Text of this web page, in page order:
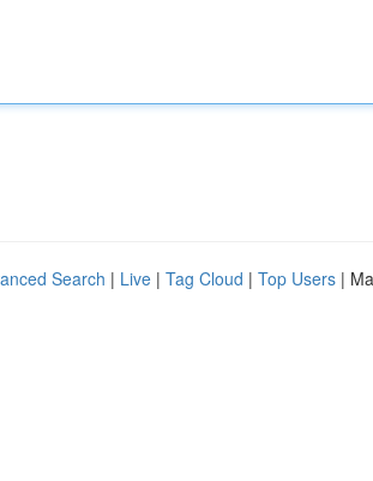
Search | Live | Tag Cloud | Top Users |